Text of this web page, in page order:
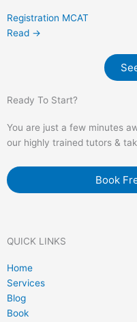
Registration MCAT
Read →
Ready To Start?
You are just a few minutes
our highly trained tutors &
Book
QUICK LINKS
Home
Services
Blog
Book